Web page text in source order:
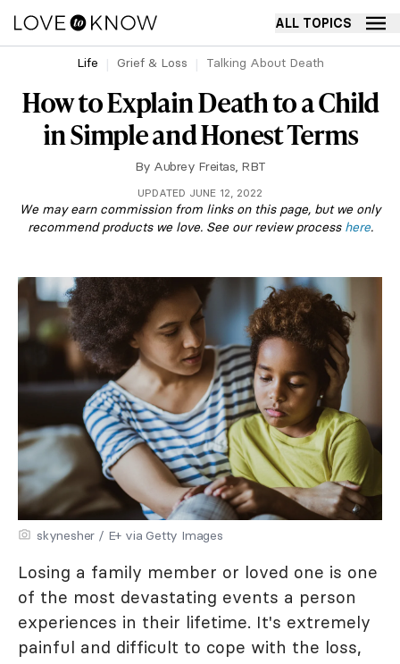
ALL TOPICS
Life Grief & Loss Talking About Death
How to Explain Death to a Child
in Simple and Honest Terms
By Aubrey Freitas, RBT
UPDATED JUNE 12, 2022
We may earn commission from links on this page, but we only
recommend products we love. See our review process here.
skynesher / E+ via Getty Images
Losing a family member or loved one is one
of the most devastating events a person
experiences in their lifetime. It's extremely
painful and difficult to cope with the loss,